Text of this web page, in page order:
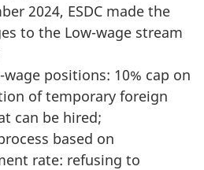
2024, ESDC made the
to the Low-wage stream
wage positions: 10% cap on
of temporary foreign
can be hired;
based on
rate: refusing to